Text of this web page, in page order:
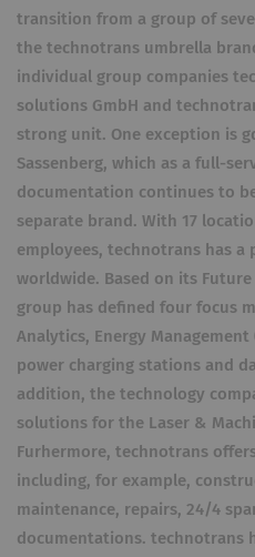
transition from a group of
the technotrans umbrella
individual group companies
solutions GmbH and
strong unit. One exception is
Sassenberg, which as a full-
documentation continues to
separate brand. With 17
employees, technotrans has a
worldwide. Based on its
group has defined four focus
Analytics, Energy
power charging stations and
addition, the technology
solutions for the Laser &
Furhermore, technotrans
including, for example,
maintenance, repairs, 24/4
documentations. technotrans